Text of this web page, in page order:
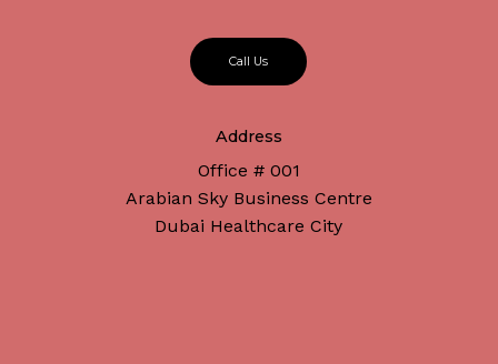
Call Us
Address
Office # 001
Arabian Sky Business Centre
Dubai Healthcare City